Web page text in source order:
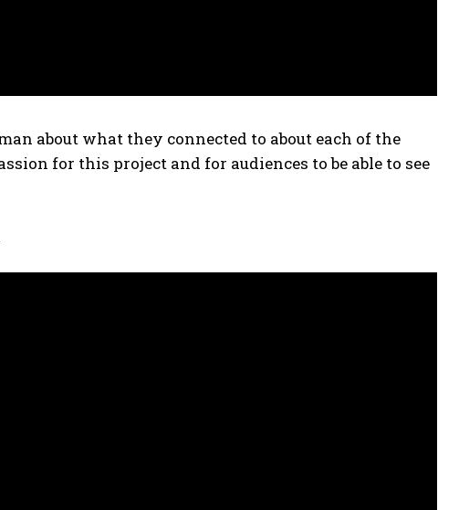
about what they connected to about each of the
for this project and for audiences to be able to see